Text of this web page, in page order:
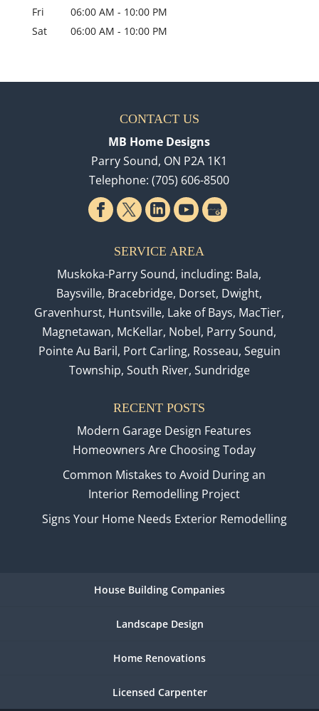
Fri
06:00 AM - 10:00 PM
Sat
06:00 AM - 10:00 PM
CONTACT US
MB Home Designs
Parry Sound, ON P2A 1K1
Telephone:(705) 606-8500
SERVICE AREA
Muskoka-Parry Sound, including: Bala,
Baysville, Bracebridge, Dorset, Dwight,
Gravenhurst, Huntsville, Lake of Bays, MacTier,
Magnetawan, McKellar, Nobel, Parry Sound,
Pointe Au Baril, Port Carling, Rosseau, Seguin
Township, South River, Sundridge
RECENT POSTS
Modern Garage Design Features
Homeowners Are Choosing Today
Common Mistakes to Avoid During an
Interior Remodelling Project
Signs Your Home Needs Exterior Remodelling
House Building Companies
Landscape Design
Home Renovations
Licensed Carpenter